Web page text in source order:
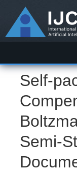
Self-
Semi-